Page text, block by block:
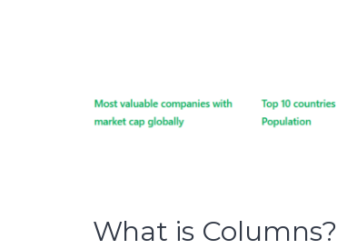
What is Columns?